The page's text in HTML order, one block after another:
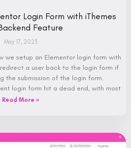
Login Form with iThemes
Feature
May 17, 2023
we setup an Elementor login form with
a user back to the login form if
the submission of the login form.
login form hit a dead end, with most
Read More »